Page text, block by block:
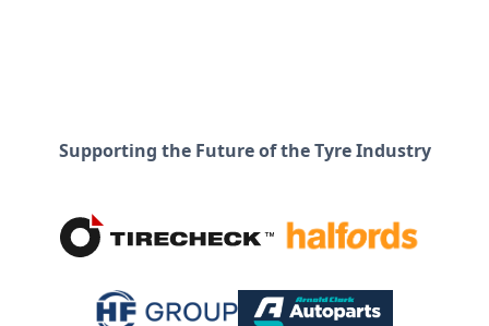
Supporting the Future of the Tyre Industry